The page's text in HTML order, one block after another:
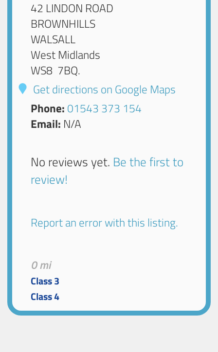
42 LINDON ROAD
BROWNHILLS
WALSALL
West Midlands
WS8 7BQ.
Get directions on Google Maps
Phone: 01543 373 154
Email: N/A
No reviews yet. Be the first to
review!
Report an error with this listing.
0 mi
Class 3
Class 4